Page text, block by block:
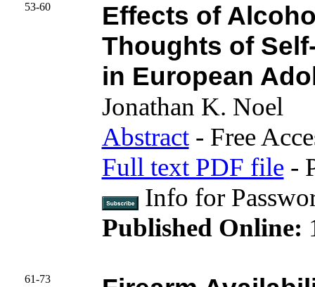
53-60
Effects of
Thoughts of
in European
Jonathan K. Noel
Abstract- Free
Full text PDF file-
Info for
Published Online:
61-73